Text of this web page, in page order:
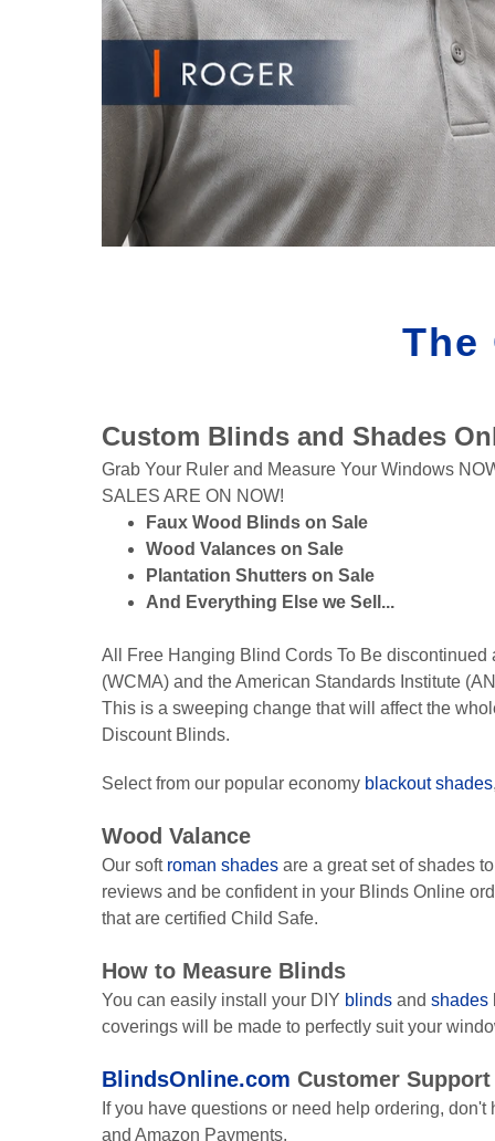
The
Custom Blinds and Shades
Grab Your Ruler and Measure Your Windows
SALES ARE ON NOW!
Faux Wood Blinds on Sale
Wood Valances on Sale
Plantation Shutters on Sale
And Everything Else we Sell...
All Free Hanging Blind Cords To Be
(WCMA) and the American Standards Institute
This is a sweeping change that will affect the
Discount Blinds.
Select from our popular economy blackout shades
Wood Valance
Our soft roman shades are a great set of shades
reviews and be confident in your Blinds Online
that are certified Child Safe.
How to Measure Blinds
You can easily install your DIY blinds and shades
coverings will be made to perfectly suit your
BlindsOnline.com Customer Support
If you have questions or need help ordering,
and Amazon Payments.